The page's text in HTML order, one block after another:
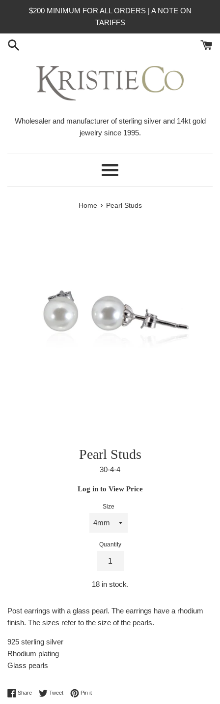
$200 MINIMUM FOR ALL ORDERS | A NOTE ON
TARIFFS
Wholesaler and manufacturer of sterling silver and 14kt gold
jewelry since 1995.
Menu
Home › Pearl Studs
Pearl Studs
30-4-4
Regular
Log in to View Price
Size
Quantity
18in stock.
Post earrings with a glass pearl. The earrings have a rhodium
finish. The sizes refer to the size of the pearls.
925 sterling silver
Rhodium plating
Glass pearls
ShareShare on Facebook
TweetTweet on Twitter
Pin itPin on Pinterest